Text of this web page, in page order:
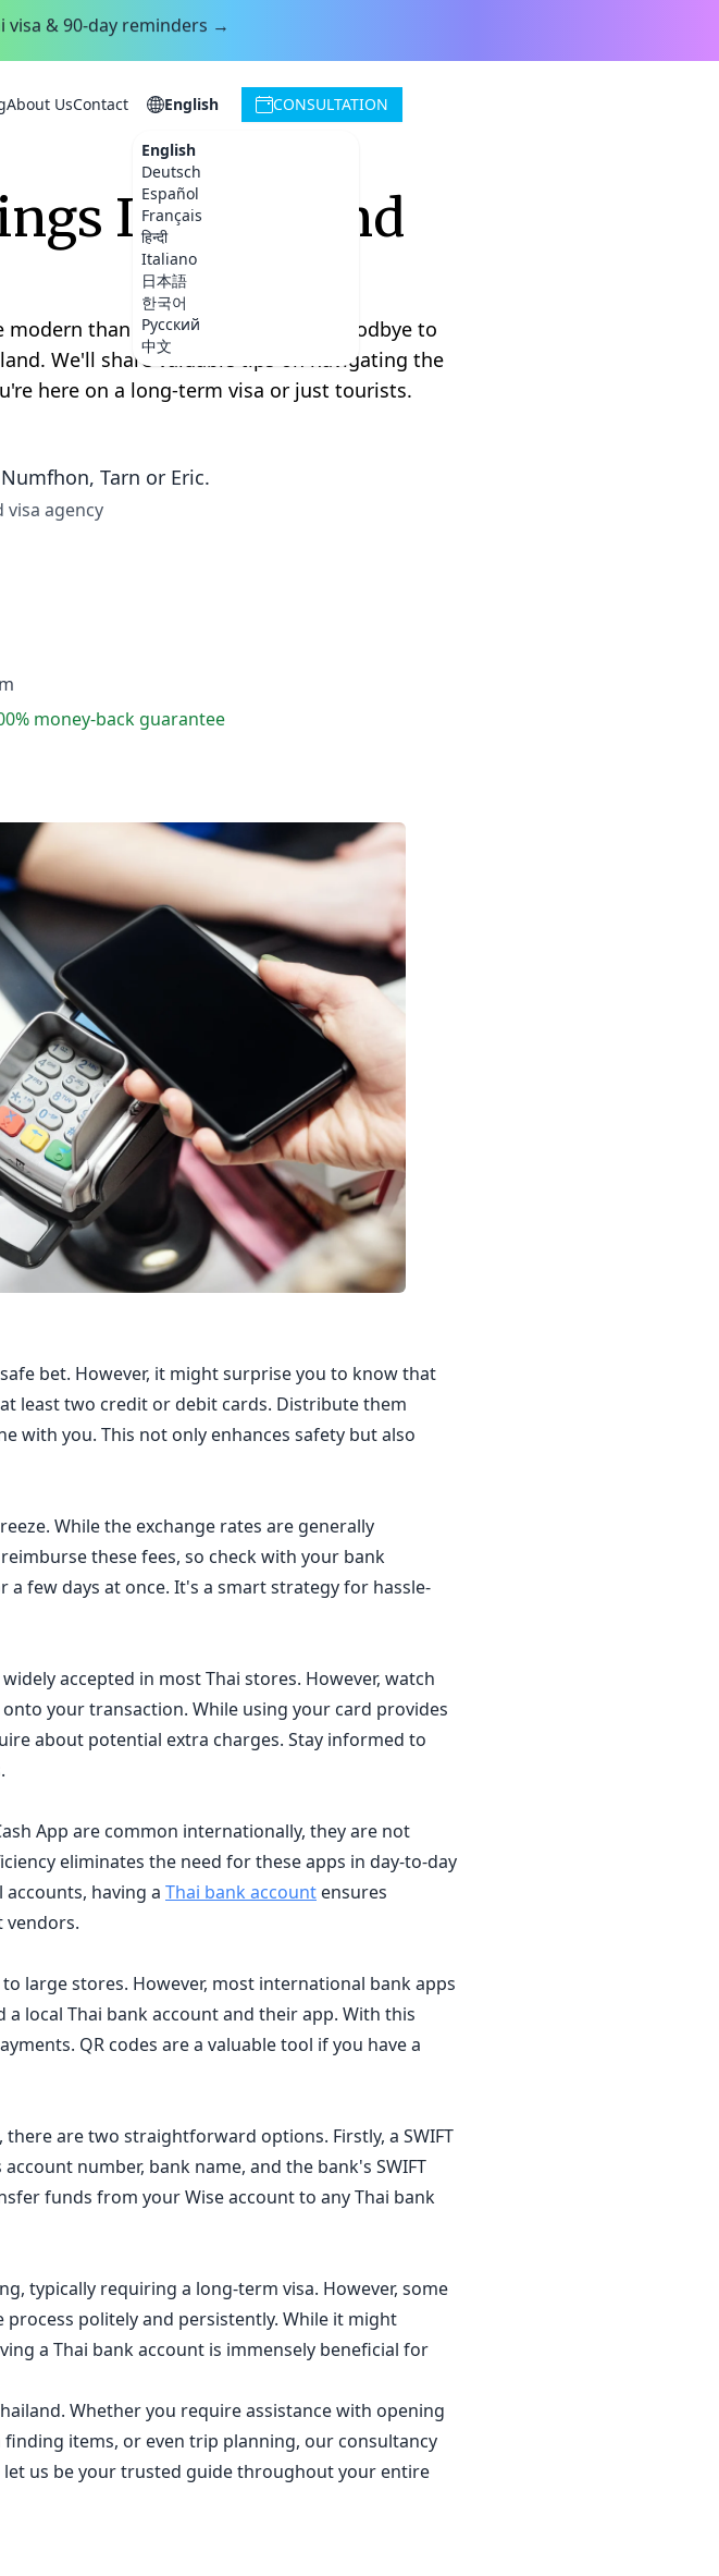
visa & 90-day reminders →
About UsContact English
English
Deutsch
Español
Français
हिन्दी
Italiano
日本語
한국어
Русский
中文
CONSULTATION
In Thailand
than you might think. Say goodbye to
We'll share valuable tips on navigating the
here on a long-term visa or just tourists.
Numfhon, Tarn or Eric.
visa agency
money-back guarantee
bet. However, it might surprise you to know that
least two credit or debit cards. Distribute them
with you. This not only enhances safety but also
While the exchange rates are generally
these fees, so check with your bank
few days at once. It's a smart strategy for hassle-
accepted in most Thai stores. However, watch
your transaction. While using your card provides
about potential extra charges. Stay informed to
App are common internationally, they are not
eliminates the need for these apps in day-to-day
having a Thai bank account ensures
vendors.
large stores. However, most international bank apps
local Thai bank account and their app. With this
QR codes are a valuable tool if you have a
are two straightforward options. Firstly, a SWIFT
number, bank name, and the bank's SWIFT
funds from your Wise account to any Thai bank
typically requiring a long-term visa. However, some
politely and persistently. While it might
a Thai bank account is immensely beneficial for
Whether you require assistance with opening
items, or even trip planning, our consultancy
us be your trusted guide throughout your entire